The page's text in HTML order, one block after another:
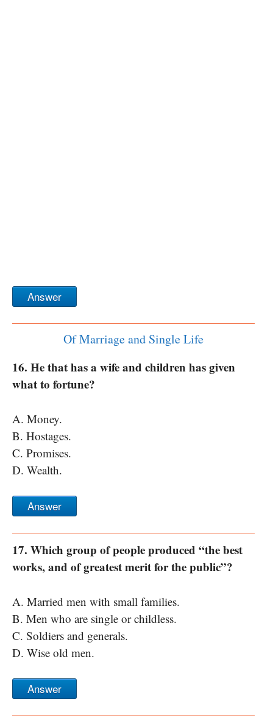
Answer
Of Marriage and Single Life
16. He that has a wife and children has given
what to fortune?
A. Money.
B. Hostages.
C. Promises.
D. Wealth.
Answer
17. Which group of people produced “the best
works, and of greatest merit for the public”?
A. Married men with small families.
B. Men who are single or childless.
C. Soldiers and generals.
D. Wise old men.
Answer